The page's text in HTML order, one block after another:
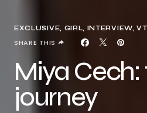
EXCLUSIVE GIRL INTERVIEW
SHARE THIS
Miya
journey